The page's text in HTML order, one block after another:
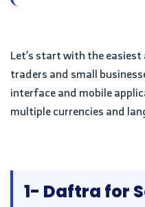
Let’s start with the
traders and small
interface and mobile
multiple currencies and
1- Daftra for